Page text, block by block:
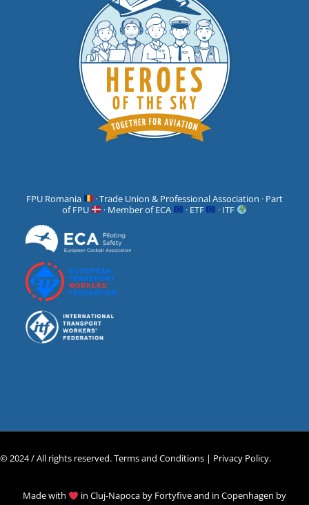
FPU Romania
· Trade Union & Professional Association · Part
of FPU
· Member of ECA · ETF · ITF
© 2024 / All rights reserved.Terms and Conditions | Privacy Policy.
Made with in Cluj-Napoca by Fortyfiveand in Copenhagen by